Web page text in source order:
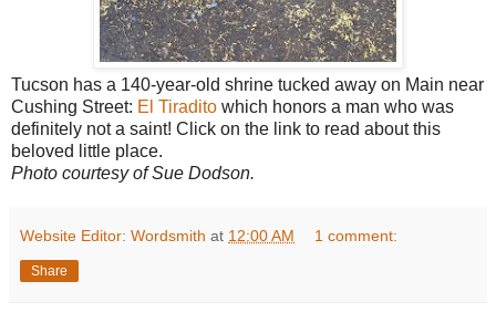
Tucson has a 140-year-old shrine tucked away on Main near
Cushing Street: El Tiradito which honors a man who was
definitely not a saint! Click on the link to read about this
beloved little place.
Photo courtesy of Sue Dodson.
Website Editor: Wordsmith at 12:00 AM 1 comment:
Share